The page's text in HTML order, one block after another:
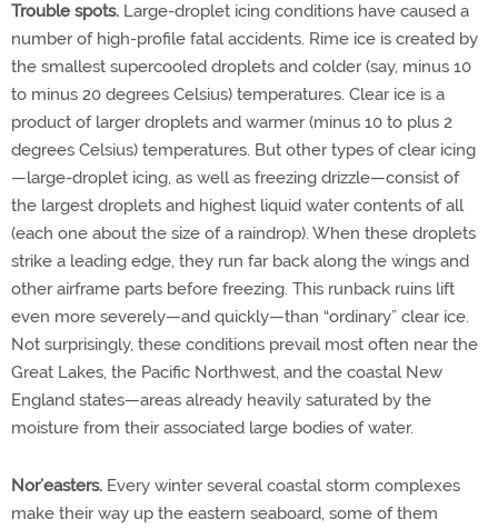
Trouble spots. Large-droplet icing conditions have caused a
number of high-profile fatal accidents. Rime ice is created by
the smallest supercooled droplets and colder (say, minus 10
to minus 20 degrees Celsius) temperatures. Clear ice is a
product of larger droplets and warmer (minus 10 to plus 2
degrees Celsius) temperatures. But other types of clear icing
—large-droplet icing, as well as freezing drizzle—consist of
the largest droplets and highest liquid water contents of all
(each one about the size of a raindrop). When these droplets
strike a leading edge, they run far back along the wings and
other airframe parts before freezing. This runback ruins lift
even more severely—and quickly—than “ordinary” clear ice.
Not surprisingly, these conditions prevail most often near the
Great Lakes, the Pacific Northwest, and the coastal New
England states—areas already heavily saturated by the
moisture from their associated large bodies of water.
Nor’easters. Every winter several coastal storm complexes
make their way up the eastern seaboard, some of them